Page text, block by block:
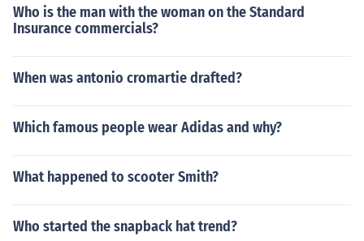
Who is the man with the woman on the Standard
Insurance commercials?
When was antonio cromartie drafted?
Which famous people wear Adidas and why?
What happened to scooter Smith?
Who started the snapback hat trend?